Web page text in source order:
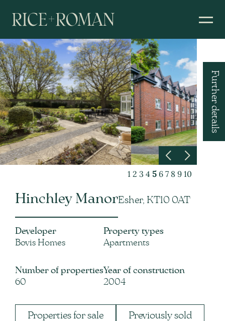
1 2 3 4 5 6 7 8 9 10
Further details
Hinchley ManorEsher, KT10 0AT
Developer
Bovis Homes
Number of properties
60
Property types
Apartments
Year of construction
2004
Properties for sale Previously sold